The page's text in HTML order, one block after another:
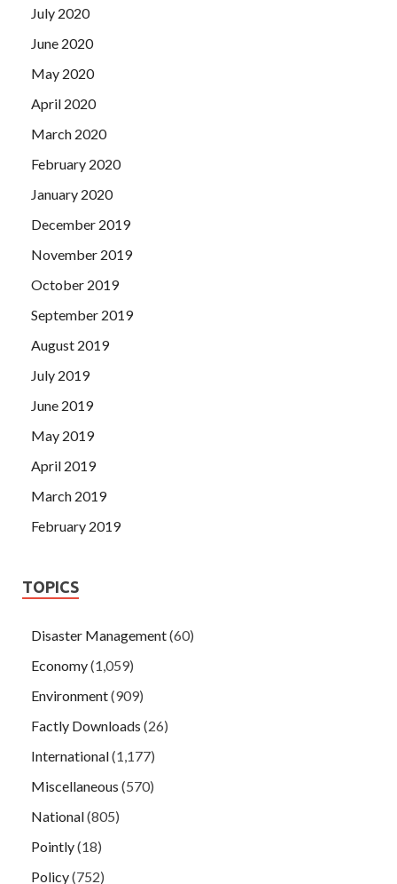
July 2020
June 2020
May 2020
April 2020
March 2020
February 2020
January 2020
December 2019
November 2019
October 2019
September 2019
August 2019
July 2019
June 2019
May 2019
April 2019
March 2019
February 2019
TOPICS
Disaster Management(60)
Economy(1,059)
Environment(909)
Factly Downloads (26)
International(1,177)
Miscellaneous (570)
National(805)
Pointly(18)
Policy(752)